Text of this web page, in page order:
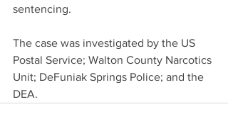
sentencing.
The case was investigated by the US
Postal Service; Walton County Narcotics
Unit; DeFuniak Springs Police; and the
DEA.